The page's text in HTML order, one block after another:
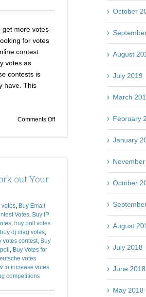
get more votes
for votes
contest
votes as
contests is
have. This
Comments Offon
out Your
votes, Buy Email
Votes, Buy IP
, buy poll votes
buy dj mag votes,
votes contest, Buy
Buy Votes for
votes
to increase votes
competitions
October
August
July 2019
March
February
January
October
August
July 2018
June 2018
May 2018